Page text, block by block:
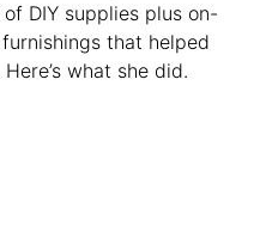
DIY supplies plus on-
that helped
what she did.